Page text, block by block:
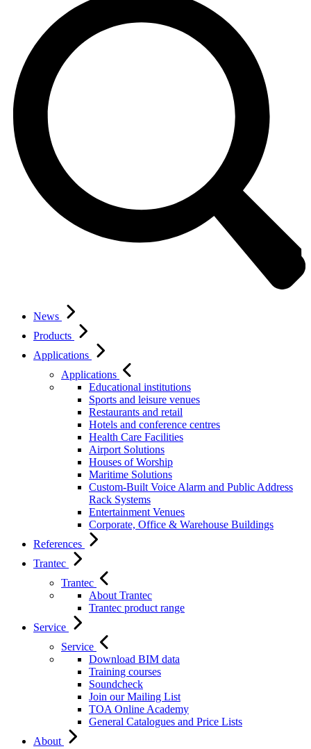
News
Products
Applications
Applications
Educational institutions
Sports and leisure venues
Restaurants and retail
Hotels and conference centres
Health Care Facilities
Airport Solutions
Houses of Worship
Maritime Solutions
Custom-Built Voice Alarm and Public Address
Rack Systems
Entertainment Venues
Corporate, Office & Warehouse Buildings
References
Trantec
Trantec
About Trantec
Trantec product range
Service
Service
Download BIM data
Training courses
Soundcheck
Join our Mailing List
TOA Online Academy
General Catalogues and Price Lists
About